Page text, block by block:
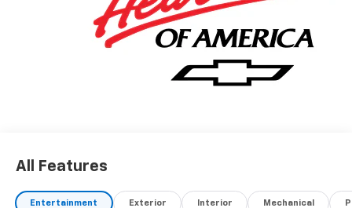
All Features
Entertainment Exterior Interior Mechanical